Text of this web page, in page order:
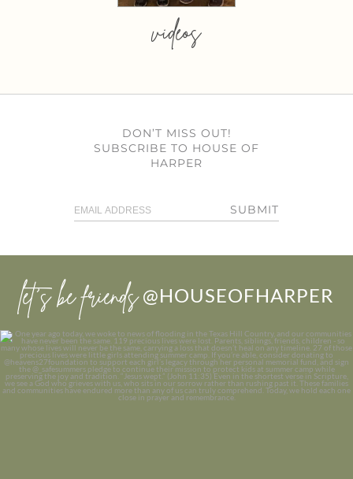
videos
DON’T MISS OUT!
SUBSCRIBE TO HOUSE OF
HARPER
SUBMIT
let’s be friends @HOUSEOFHARPER